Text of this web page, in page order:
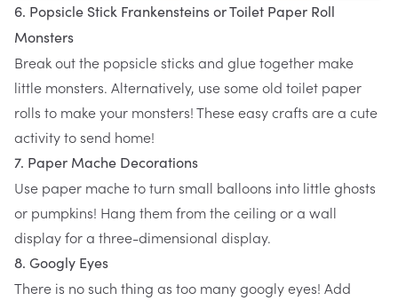
6. Popsicle Stick Frankensteins or Toilet Paper Roll
Monsters
Break out the popsicle sticks and glue together make
little monsters. Alternatively, use some old toilet paper
rolls to make your monsters! These easy crafts are a cute
activity to send home!
7. Paper Mache Decorations
Use paper mache to turn small balloons into little ghosts
or pumpkins! Hang them from the ceiling or a wall
display for a three-dimensional display.
8. Googly Eyes
There is no such thing as too many googly eyes! Add